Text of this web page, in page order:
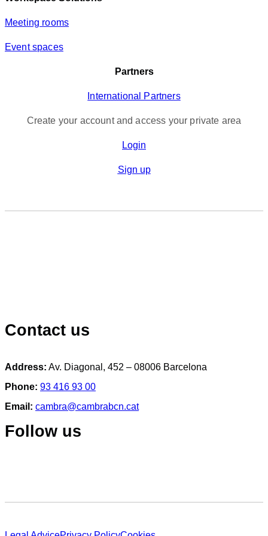
Meeting rooms
Event spaces
Partners
International Partners
Create your account and access your private area
Login
Sign up
Contact us
Address: Av. Diagonal, 452 – 08006 Barcelona
Phone: 93 416 93 00
Email: cambra@cambrabcn.cat
Follow us